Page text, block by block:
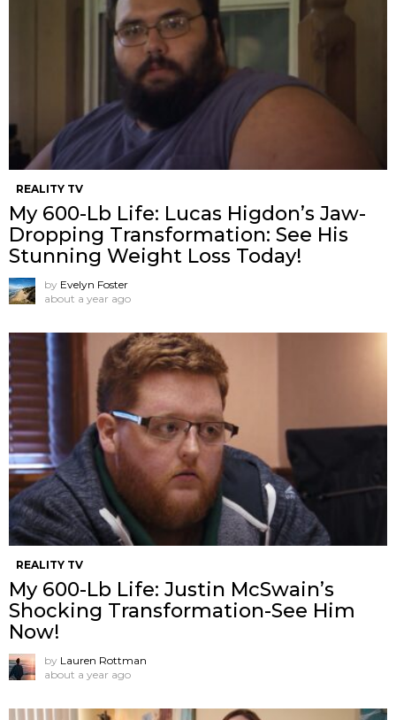
REALITY TV
My 600-Lb Life: Lucas Higdon’s Jaw-
Dropping Transformation: See His
Stunning Weight Loss Today!
by Evelyn Foster
about a year ago
REALITY TV
My 600-Lb Life: Justin McSwain’s
Shocking Transformation-See Him
Now!
by Lauren Rottman
about a year ago